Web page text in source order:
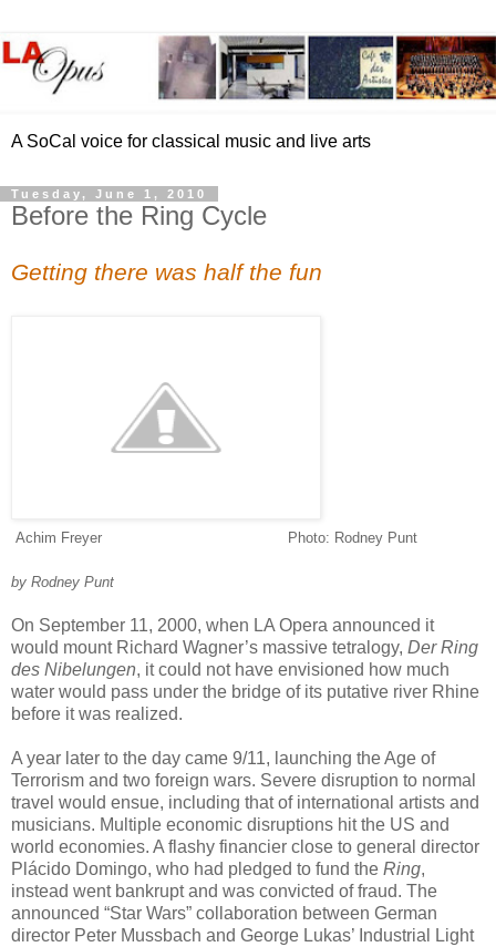
A SoCal voice for classical music and live arts
Tuesday, June 1, 2010
Before the Ring Cycle
Getting there was half the fun
Achim Freyer Photo: Rodney Punt
by Rodney Punt
On September 11, 2000, when LA Opera announced it
would mount Richard Wagner’s massive tetralogy, Der Ring
des Nibelungen, it could not have envisioned how much
water would pass under the bridge of its putative river Rhine
before it was realized.
A year later to the day came 9/11, launching the Age of
Terrorism and two foreign wars. Severe disruption to normal
travel would ensue, including that of international artists and
musicians. Multiple economic disruptions hit the US and
world economies. A flashy financier close to general director
Plácido Domingo, who had pledged to fund the Ring,
instead went bankrupt and was convicted of fraud. The
announced “Star Wars” collaboration between German
director Peter Mussbach and George Lukas’ Industrial Light